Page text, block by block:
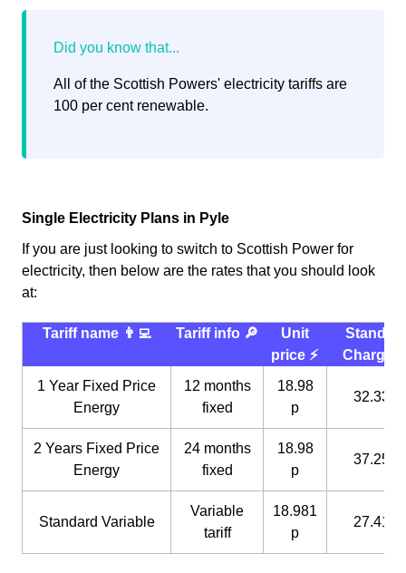
All of the Scottish Powers' electricity tariffs are
100 per cent renewable.
Single Electricity Plans in Pyle
If you are just looking to switch to Scottish Power for
electricity, then below are the rates that you should look
at:
Tariff name 👨‍💻 Tariff info 🔎
Unit
price ⚡️
Charge
1 Year Fixed Price
Energy
12 months
fixed
18.98
p
32.33 p
2 Years Fixed Price
Energy
24 months
fixed
18.98
p
37.25 p
Standard Variable
Variable
tariff
18.981
p
27.41 p